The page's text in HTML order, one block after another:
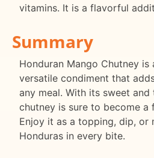
vitamins. It is a flavorful
Summary
Honduran Mango Chutney is
versatile condiment that
any meal. With its sweet
chutney is sure to become a
Enjoy it as a topping, dip, or
Honduras in every bite.